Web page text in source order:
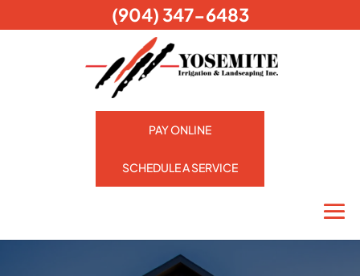
PAY ONLINE
SCHEDULE A SERVICE
(904) 347-6483